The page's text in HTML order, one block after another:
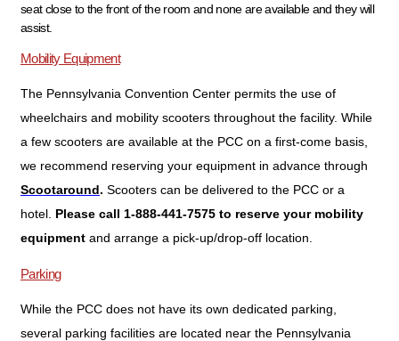
seat close to the front of the room and none are available and they will
assist.
Mobility Equipment
The Pennsylvania Convention Center permits the use of
wheelchairs and mobility scooters throughout the facility. While
a few scooters are available at the PCC on a first-come basis,
we recommend reserving your equipment in advance through
Scootaround. Scooters can be delivered to the PCC or a
hotel. Please call 1-888-441-7575 to reserve your mobility
equipment and arrange a pick-up/drop-off location.
Parking
While the PCC does not have its own dedicated parking,
several parking facilities are located near the Pennsylvania